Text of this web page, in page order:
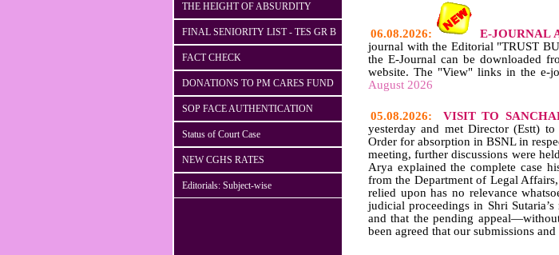
THE HEIGHT OF ABSURDITY
FINAL SENIORITY LIST - TES GR B
FACT CHECK
DONATIONS TO PM CARES FUND
SOP FACE AUTHENTICATION
Status of Court Case
NEW CGHS RATES
Editorials: Subject-wise
06.08.2026: E-JOURNAL
journal with the Editorial "TRUST
the E-Journal can be downloaded
website. The "View" links in the e-
August 2026
05.08.2026: VISIT TO
yesterday and met Director (Estt)
Order for absorption in BSNL in
meeting, further discussions were
Arya explained the complete case
from the Department of Legal
relied upon has no relevance
judicial proceedings in Shri
and that the pending
been agreed that our submissions